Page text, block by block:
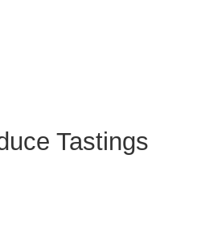
Tastings